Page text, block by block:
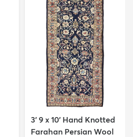
3' 9 x 10' Hand Knotted
Farahan Persian Wool